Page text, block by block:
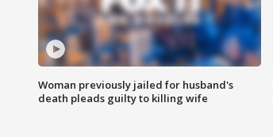
Woman previously jailed for husband's
death pleads guilty to killing wife